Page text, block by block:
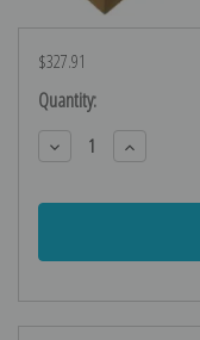
$327.91
Current
Stock:
Quantity:
Decrease
Quantity:
Increase
Quantity: